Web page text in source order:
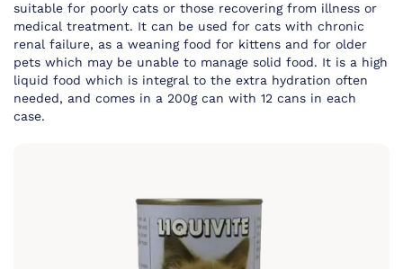
suitable for poorly cats or those recovering from illness or
medical treatment. It can be used for cats with chronic
renal failure, as a weaning food for kittens and for older
pets which may be unable to manage solid food. It is a high
liquid food which is integral to the extra hydration often
needed, and comes in a 200g can with 12 cans in each
case.